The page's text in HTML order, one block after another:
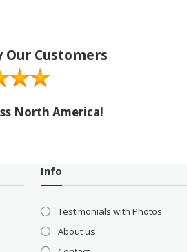
Our Customers
North America!
Info
Testimonials with Photos
About us